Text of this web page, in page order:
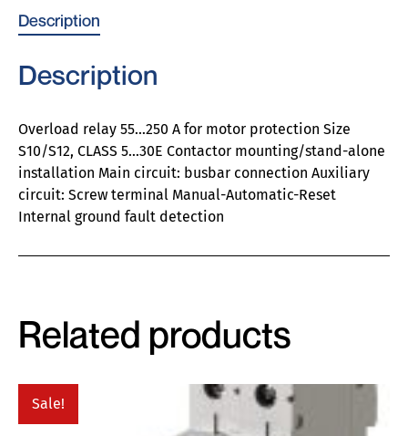
Description
Description
Overload relay 55…250 A for motor protection Size
S10/S12, CLASS 5…30E Contactor mounting/stand-alone
installation Main circuit: busbar connection Auxiliary
circuit: Screw terminal Manual-Automatic-Reset
Internal ground fault detection
Related products
Sale!